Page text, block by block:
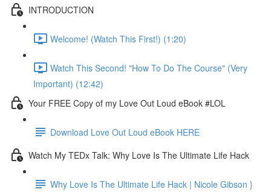
INTRODUCTION
Welcome! (Watch This First!) (1:20)
Watch This Second! "How To Do The Course" (Very
Important) (12:42)
Your FREE Copy of my Love Out Loud eBook #LOL
Download Love Out Loud eBook HERE
Watch My TEDx Talk: Why Love Is The Ultimate Life Hack
Why Love Is The Ultimate Life Hack | Nicole Gibson }